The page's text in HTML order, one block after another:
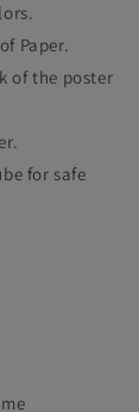
Paper.
of the poster
for safe